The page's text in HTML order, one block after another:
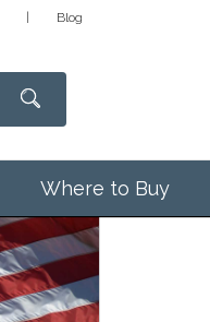
Blog
Where to Buy